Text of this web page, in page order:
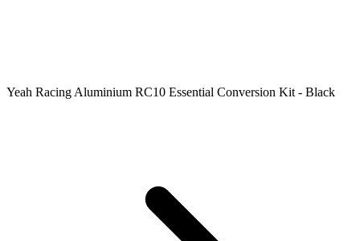
Yeah Racing Aluminium RC10 Essential Conversion Kit - Black